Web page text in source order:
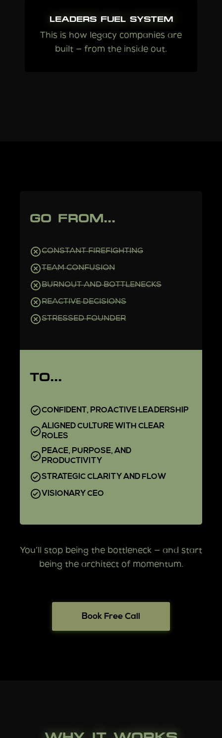
LEADERS FUEL SYSTEM
This is how legacy companies are
built — from the inside out.
GO FROM...
CONSTANT FIREFIGHTING
TEAM CONFUSION
BURNOUT AND BOTTLENECKS
REACTIVE DECISIONS
STRESSED FOUNDER
TO...
CONFIDENT, PROACTIVE LEADERSHIP
ALIGNED CULTURE WITH CLEAR
ROLES
PEACE, PURPOSE, AND
PRODUCTIVITY
STRATEGIC CLARITY AND FLOW
VISIONARY CEO
You’ll stop being the bottleneck — and start
being the architect of momentum.
Book Free Call